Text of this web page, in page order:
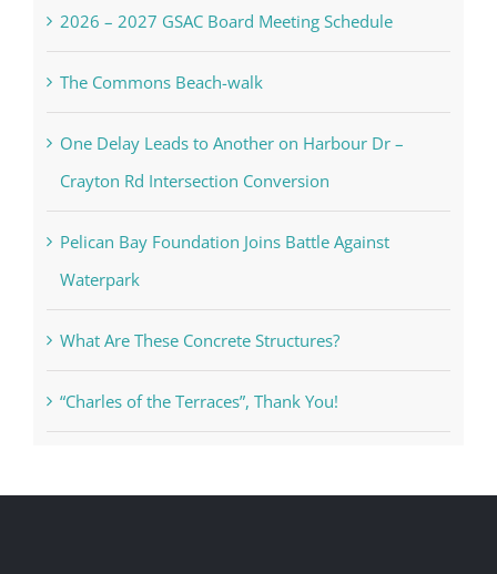
2026 – 2027 GSAC Board Meeting Schedule
The Commons Beach-walk
One Delay Leads to Another on Harbour Dr –
Crayton Rd Intersection Conversion
Pelican Bay Foundation Joins Battle Against
Waterpark
What Are These Concrete Structures?
“Charles of the Terraces”, Thank You!